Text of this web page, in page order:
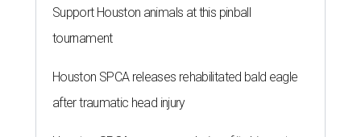
Support Houston animals at this pinball
tournament
Houston SPCA releases rehabilitated bald eagle
after traumatic head injury